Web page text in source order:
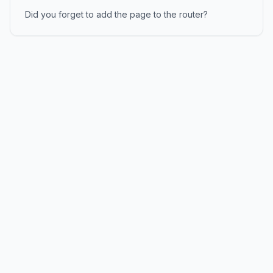
Did you forget to add the page to the router?